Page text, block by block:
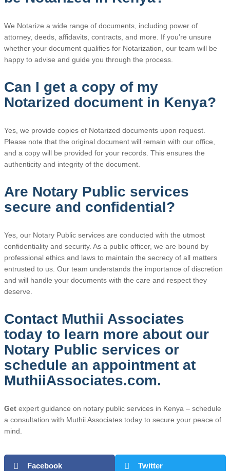
We Notarize a wide range of documents, including power of
attorney, deeds, affidavits, contracts, and more. If you’re unsure
whether your document qualifies for Notarization, our team will be
happy to advise and guide you through the process.
Can I get a copy of my
Notarized document in Kenya?
Yes, we provide copies of Notarized documents upon request.
Please note that the original document will remain with our office,
and a copy will be provided for your records. This ensures the
authenticity and integrity of the document.
Are Notary Public services
secure and confidential?
Yes, our Notary Public services are conducted with the utmost
confidentiality and security. As a public officer, we are bound by
professional ethics and laws to maintain the secrecy of all matters
entrusted to us. Our team understands the importance of discretion
and will handle your documents with the care and respect they
deserve.
Contact Muthii Associates
today to learn more about our
Notary Public services or
schedule an appointment at
MuthiiAssociates.com.
Get expert guidance on notary public services in Kenya – schedule
a consultation with Muthii Associates today to secure your peace of
mind.
Facebook Twitter